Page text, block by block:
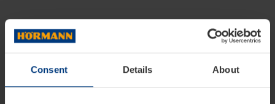
Consent Details About